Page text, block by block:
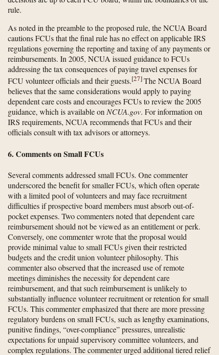
rule.
As noted in the preamble to the proposed rule, the NCUA Board
cautions FCUs that the final rule has no effect on applicable IRS
regulations governing the reporting and taxing of any payments or
reimbursements. In 2005, NCUA issued guidance to FCUs
addressing the tax consequences of paying travel expenses for
FCU volunteer officials and their guests.[27]The NCUA Board
believes that the same considerations would apply to paying
dependent care costs and encourages FCUs to review the 2005
guidance, which is available onNCUA.gov. For information on
IRS requirements, NCUA recommends that FCUs and their
officials consult with tax advisors or attorneys.
6. Comments on Small FCUs
Several comments addressed small FCUs. One commenter
underscored the benefit for smaller FCUs, which often operate
with a limited pool of volunteers and may face recruitment
difficulties if prospective board members must absorb out-of-
pocket expenses. Two commenters noted that dependent care
reimbursement should not be viewed as an entitlement or perk.
Conversely, one commenter wrote that the proposal would
provide minimal value to small FCUs given their restricted
budgets and the credit union volunteer philosophy. This
commenter also observed that the increased use of remote
meetings diminishes the necessity for dependent care
reimbursement, and that such reimbursement is unlikely to
substantially influence volunteer recruitment or retention for small
FCUs. This commenter emphasized that there are more pressing
regulatory burdens on small FCUs, such as lengthy examinations,
punitive findings, “over-compliance” pressures, unrealistic
expectations for unpaid supervisory committee volunteers, and
complex regulations. The commenter urged additional tiered relief